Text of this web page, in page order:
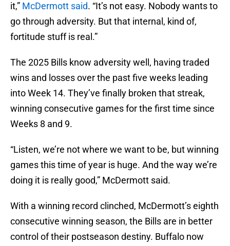
it,” McDermott said. “It’s not easy. Nobody wants to
go through adversity. But that internal, kind of,
fortitude stuff is real.”
The 2025 Bills know adversity well, having traded
wins and losses over the past five weeks leading
into Week 14. They’ve finally broken that streak,
winning consecutive games for the first time since
Weeks 8 and 9.
“Listen, we’re not where we want to be, but winning
games this time of year is huge. And the way we’re
doing it is really good,” McDermott said.
With a winning record clinched, McDermott’s eighth
consecutive winning season, the Bills are in better
control of their postseason destiny. Buffalo now